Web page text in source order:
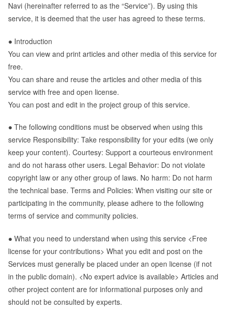
Navi (hereinafter referred to as the “Service”). By using this
service, it is deemed that the user has agreed to these terms.
● Introduction
You can view and print articles and other media of this service for
free.
You can share and reuse the articles and other media of this
service with free and open license.
You can post and edit in the project group of this service.
● The following conditions must be observed when using this
service Responsibility: Take responsibility for your edits (we only
keep your content). Courtesy: Support a courteous environment
and do not harass other users. Legal Behavior: Do not violate
copyright law or any other group of laws. No harm: Do not harm
the technical base. Terms and Policies: When visiting our site or
participating in the community, please adhere to the following
terms of service and community policies.
● What you need to understand when using this service <Free
license for your contributions> What you edit and post on the
Services must generally be placed under an open license (if not
in the public domain). <No expert advice is available> Articles and
other project content are for informational purposes only and
should not be consulted by experts.